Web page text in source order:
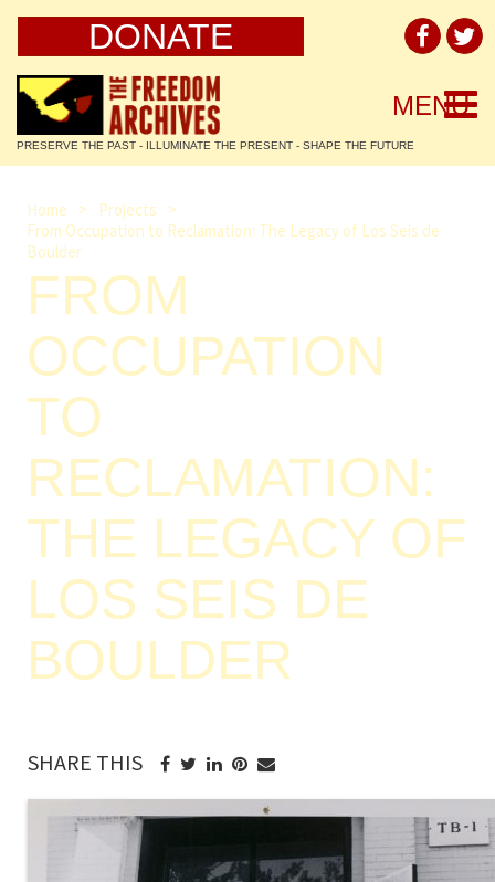
DONATE
MENU
PRESERVE THE PAST - ILLUMINATE THE PRESENT - SHAPE THE FUTURE
Home > Projects
>
From Occupation to Reclamation: The Legacy of Los Seis de
Boulder
FROM
OCCUPATION
TO
RECLAMATION:
THE LEGACY OF
LOS SEIS DE
BOULDER
SHARE THIS